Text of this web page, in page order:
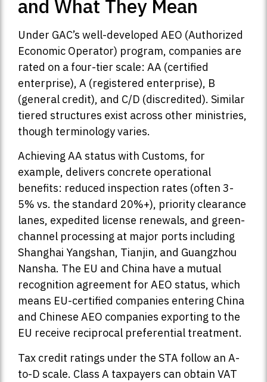
and What They Mean
Under GAC’s well-developed AEO (Authorized
Economic Operator) program, companies are
rated on a four-tier scale: AA (certified
enterprise), A (registered enterprise), B
(general credit), and C/D (discredited). Similar
tiered structures exist across other ministries,
though terminology varies.
Achieving AA status with Customs, for
example, delivers concrete operational
benefits: reduced inspection rates (often 3-
5% vs. the standard 20%+), priority clearance
lanes, expedited license renewals, and green-
channel processing at major ports including
Shanghai Yangshan, Tianjin, and Guangzhou
Nansha. The EU and China have a mutual
recognition agreement for AEO status, which
means EU-certified companies entering China
and Chinese AEO companies exporting to the
EU receive reciprocal preferential treatment.
Tax credit ratings under the STA follow an A-
to-D scale. Class A taxpayers can obtain VAT